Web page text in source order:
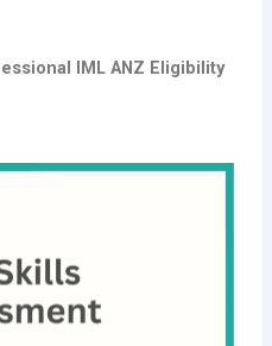
IML ANZ Eligibility